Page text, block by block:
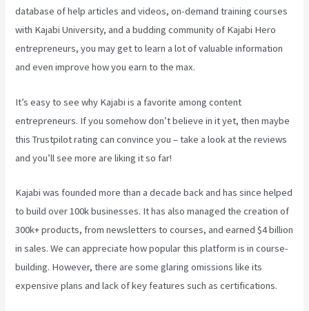
database of help articles and videos, on-demand training courses
with Kajabi University, and a budding community of Kajabi Hero
entrepreneurs, you may get to learn a lot of valuable information
and even improve how you earn to the max.
It’s easy to see why Kajabi is a favorite among content
entrepreneurs. If you somehow don’t believe in it yet, then maybe
this Trustpilot rating can convince you – take a look at the reviews
and you’ll see more are liking it so far!
Kajabi was founded more than a decade back and has since helped
to build over 100k businesses. It has also managed the creation of
300k+ products, from newsletters to courses, and earned $4 billion
in sales. We can appreciate how popular this platform is in course-
building. However, there are some glaring omissions like its
expensive plans and lack of key features such as certifications.